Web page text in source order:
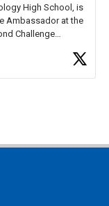
High School, is
Ambassador at the
Challenge